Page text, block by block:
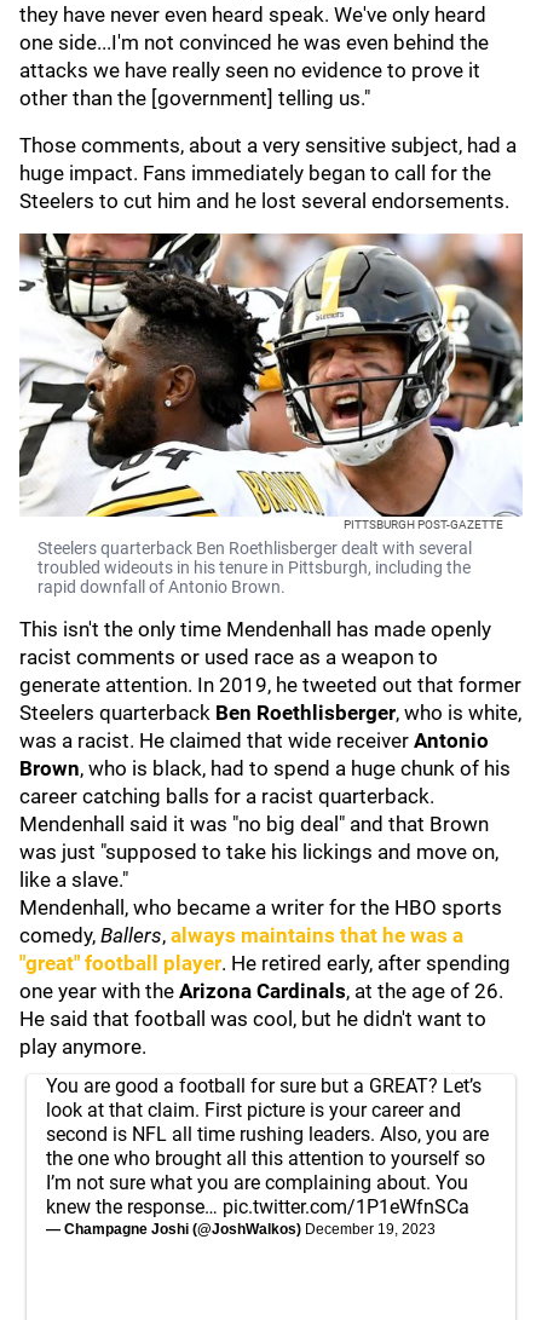
they have never even heard speak. We've only heard
one side...I'm not convinced he was even behind the
attacks we have really seen no evidence to prove it
other than the [government] telling us."
Those comments, about a very sensitive subject, had a
huge impact. Fans immediately began to call for the
Steelers to cut him and he lost several endorsements.
PITTSBURGH POST-GAZETTE
Steelers quarterback Ben Roethlisberger dealt with several
troubled wideouts in his tenure in Pittsburgh, including the
rapid downfall of Antonio Brown.
This isn't the only time Mendenhall has made openly
racist comments or used race as a weapon to
generate attention. In 2019, he tweeted out that former
Steelers quarterback Ben Roethlisberger, who is white,
was a racist. He claimed that wide receiver Antonio
Brown, who is black, had to spend a huge chunk of his
career catching balls for a racist quarterback.
Mendenhall said it was "no big deal" and that Brown
was just "supposed to take his lickings and move on,
like a slave."
Mendenhall, who became a writer for the HBO sports
comedy, Ballers, always maintains that he was a
"great" football player. He retired early, after spending
one year with the Arizona Cardinals, at the age of 26.
He said that football was cool, but he didn't want to
play anymore.
You are good a football for sure but a GREAT? Let’s
look at that claim. First picture is your career and
second is NFL all time rushing leaders. Also, you are
the one who brought all this attention to yourself so
I’m not sure what you are complaining about. You
knew the response… pic.twitter.com/1P1eWfnSCa
— Champagne Joshi (@JoshWalkos) December 19, 2023